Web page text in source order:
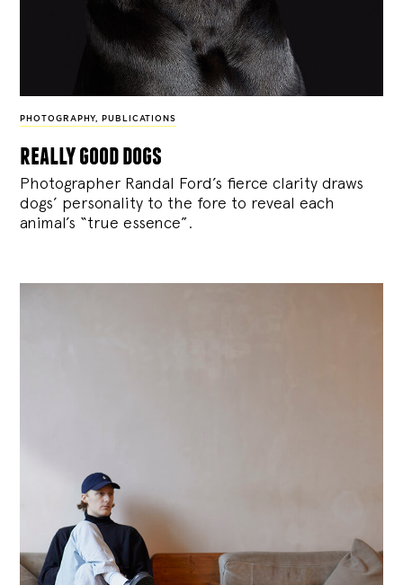
PHOTOGRAPHY, PUBLICATIONS
really good dogs
Photographer Randal Ford’s fierce clarity draws
dogs’ personality to the fore to reveal each
animal’s “true essence”.